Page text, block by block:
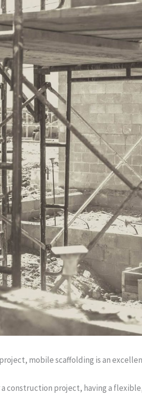
mobile scaffolding is an
construction project, having a